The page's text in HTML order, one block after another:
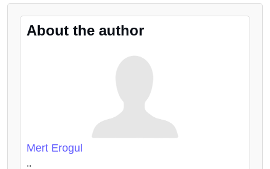
About the author
Mert Erogul
..